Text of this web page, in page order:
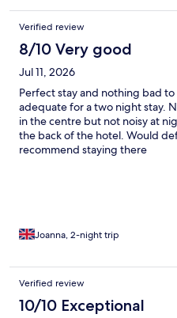
Verified review
8/10 Very good
Jul 11, 2026
Perfect stay and nothing bad
adequate for a two night stay.
in the centre but not noisy at
the back of the hotel. Would
recommend staying there
Joanna, 2-night trip
Verified review
10/10 Exceptional